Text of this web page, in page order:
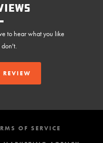
to hear what you like
REVIEW
OF SERVICE